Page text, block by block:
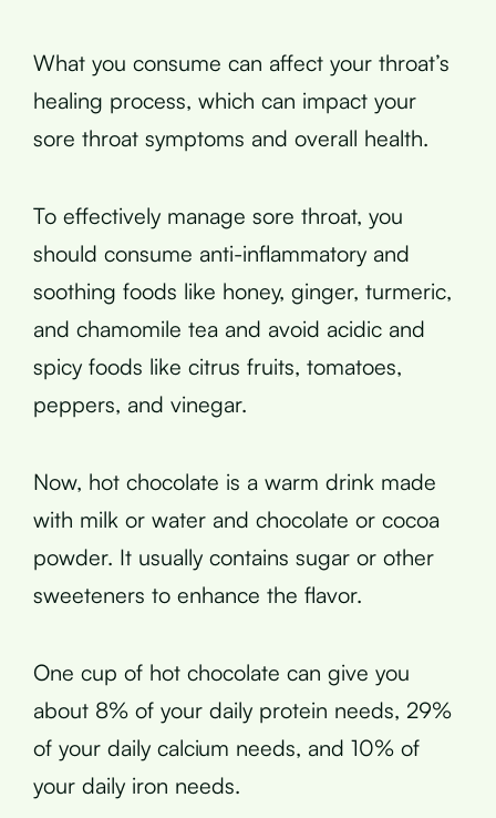
What you consume can affect your throat’s
healing process, which can impact your
sore throat symptoms and overall health.
To effectively manage sore throat, you
should consume anti-inflammatory and
soothing foods like honey, ginger, turmeric,
and chamomile tea and avoid acidic and
spicy foods like citrus fruits, tomatoes,
peppers, and vinegar.
Now, hot chocolate is a warm drink made
with milk or water and chocolate or cocoa
powder. It usually contains sugar or other
sweeteners to enhance the flavor.
One cup of hot chocolate can give you
about 8% of your daily protein needs, 29%
of your daily calcium needs, and 10% of
your daily iron needs.